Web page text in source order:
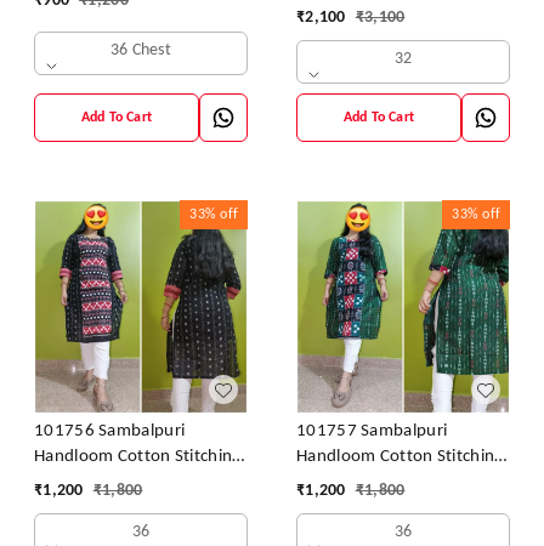
36 Chest
Add To Cart
42 Size
₹2,100 ₹3,100
32
Add To Cart
33% off
101756 Sambalpuri
Handloom Cotton Stitching
Kurti
₹1,200 ₹1,800
36
33% off
101757 Sambalpuri
Handloom Cotton Stitching
Kurti
₹1,200 ₹1,800
36